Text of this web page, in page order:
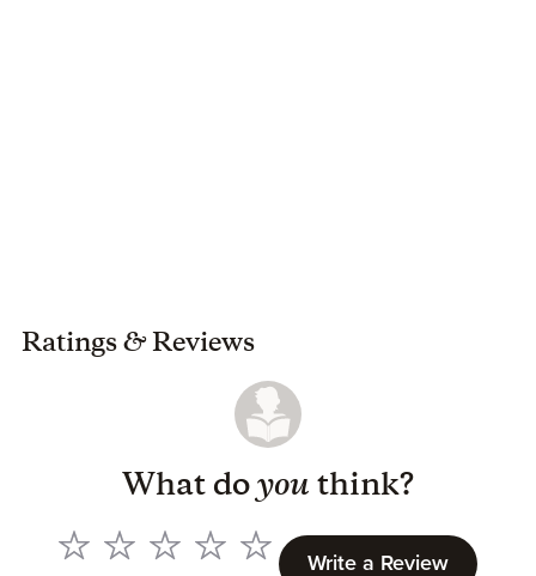
Ratings &Reviews
What do you think?
Write a Review